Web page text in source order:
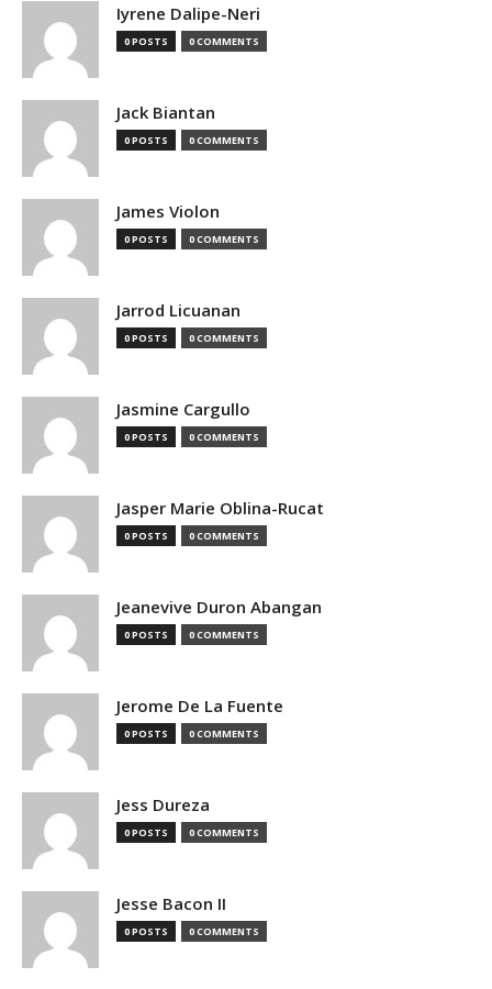
Iyrene Dalipe-Neri
0 POSTS 0 COMMENTS
Jack Biantan
0 POSTS 0 COMMENTS
James Violon
0 POSTS 0 COMMENTS
Jarrod Licuanan
0 POSTS 0 COMMENTS
Jasmine Cargullo
0 POSTS 0 COMMENTS
Jasper Marie Oblina-Rucat
0 POSTS 0 COMMENTS
Jeanevive Duron Abangan
0 POSTS 0 COMMENTS
Jerome De La Fuente
0 POSTS 0 COMMENTS
Jess Dureza
0 POSTS 0 COMMENTS
Jesse Bacon II
0 POSTS 0 COMMENTS